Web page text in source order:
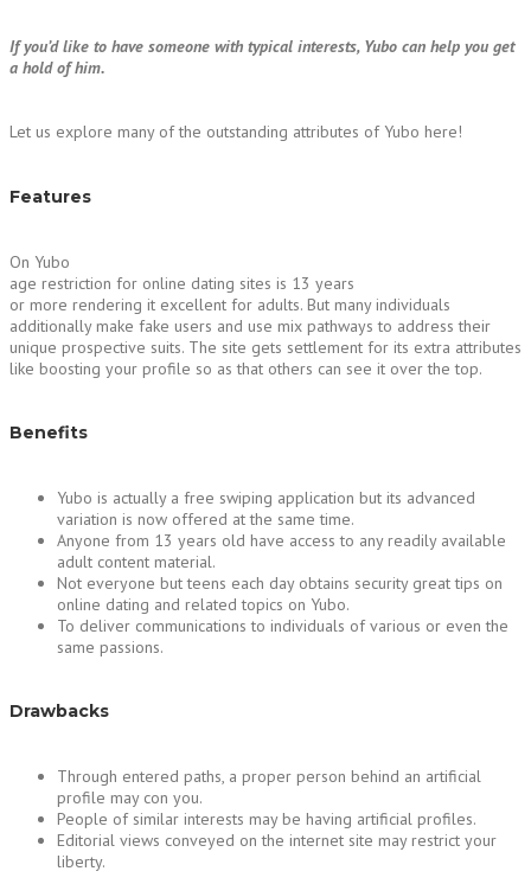
If you’d like to have someone with typical interests, Yubo can help you get
a hold of him.
Let us explore many of the outstanding attributes of Yubo here!
Features
On Yubo
age restriction for online dating sites is 13 years
or more rendering it excellent for adults. But many individuals
additionally make fake users and use mix pathways to address their
unique prospective suits. The site gets settlement for its extra attributes
like boosting your profile so as that others can see it over the top.
Benefits
Yubo is actually a free swiping application but its advanced
variation is now offered at the same time.
Anyone from 13 years old have access to any readily available
adult content material.
Not everyone but teens each day obtains security great tips on
online dating and related topics on Yubo.
To deliver communications to individuals of various or even the
same passions.
Drawbacks
Through entered paths, a proper person behind an artificial
profile may con you.
People of similar interests may be having artificial profiles.
Editorial views conveyed on the internet site may restrict your
liberty.